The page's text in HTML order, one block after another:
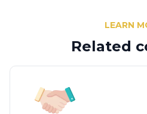
LEARN
Related